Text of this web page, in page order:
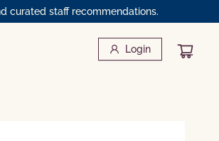
curated staff recommendations.
Login